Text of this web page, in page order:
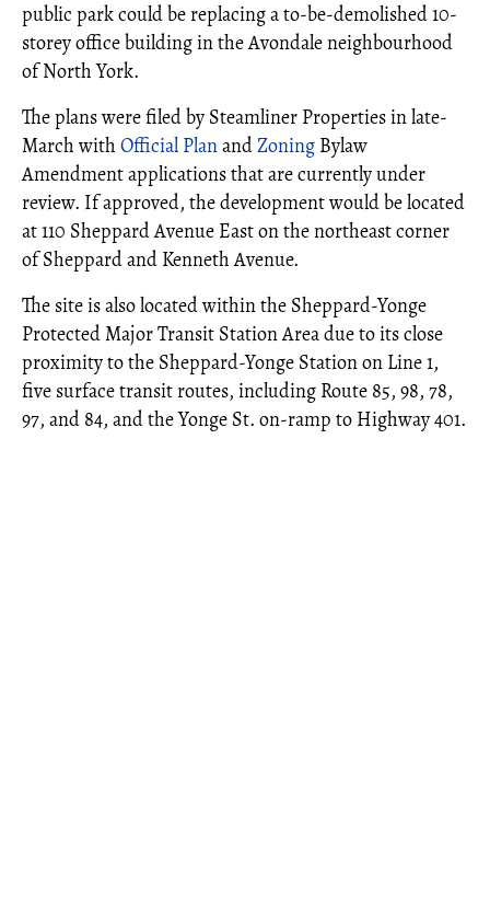
public park could be replacing a to-be-demolished 10-
storey office building in the Avondale neighbourhood
of North York.
The plans were filed by Steamliner Properties in late-
March with Official PlanandZoning Bylaw
Amendment applications that are currently under
review. If approved, the development would be located
at 110 Sheppard Avenue East on the northeast corner
of Sheppard and Kenneth Avenue.
The site is also located within the Sheppard-Yonge
Protected Major Transit Station Area due to its close
proximity to the Sheppard-Yonge Station on Line 1,
five surface transit routes, including Route 85, 98, 78,
97, and 84, and the Yonge St. on-ramp to Highway 401.